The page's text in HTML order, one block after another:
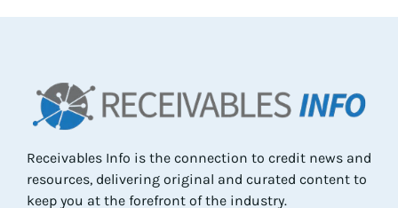
Receivables Info is the connection to credit news and
resources, delivering original and curated content to
keep you at the forefront of the industry.